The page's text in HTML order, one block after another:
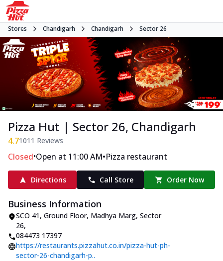
Stores Chandigarh Chandigarh Sector 26
Pizza Hut | Sector 26, Chandigarh
4.71011 Reviews
Closed•Open at 11:00 AM•Pizza restaurant
Directions Call Store Order Now
Business Information
SCO 41, Ground Floor, Madhya Marg, Sector
26,
084473 17397
https://restaurants.pizzahut.co.in/pizza-hut-ph-
sector-26-chandigarh-p..